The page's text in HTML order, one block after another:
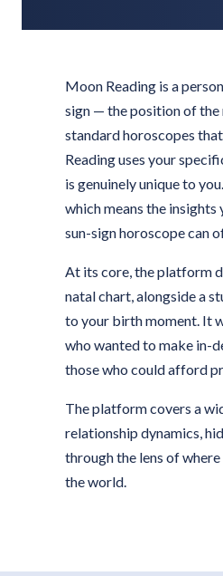
Moon Reading is a
sign — the position of the
standard horoscopes
Reading uses your
is genuinely unique to
which means the insights
sun-sign horoscope can
At its core, the platform
natal chart, alongside a
to your birth moment. It
who wanted to make in-
those who could afford
The platform covers a
relationship dynamics,
through the lens of
the world.